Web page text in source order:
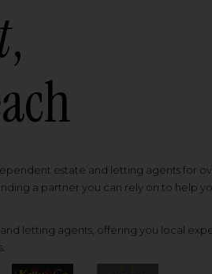
,
estate and letting agents for
a partner you can rely on to help
letting agents, offering you local